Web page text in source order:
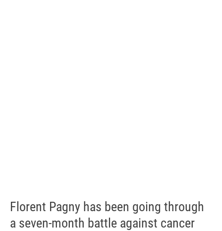
Florent Pagny has been going through
a seven-month battle against cancer